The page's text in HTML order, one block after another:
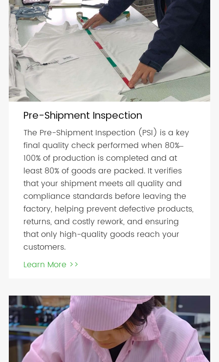
Pre-Shipment Inspection
The Pre-Shipment Inspection (PSI) is a key
final quality check performed when 80%–
100% of production is completed and at
least 80% of goods are packed. It verifies
that your shipment meets all quality and
compliance standards before leaving the
factory, helping prevent defective products,
returns, and costly rework, and ensuring
that only high-quality goods reach your
customers.
Learn More >>